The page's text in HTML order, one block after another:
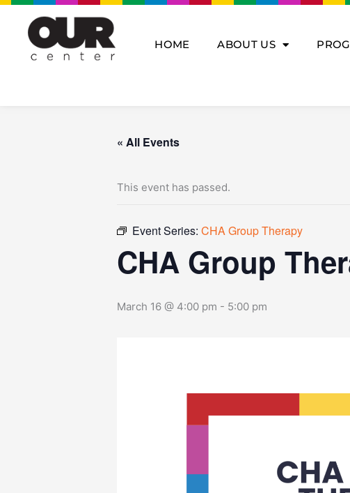
Skip
content
HOME ABOUT US
« All Events
This event has passed.
Event Series: CHA Group Therapy
CHA Group
March 16 @ 4:00 pm - 5:00 pm